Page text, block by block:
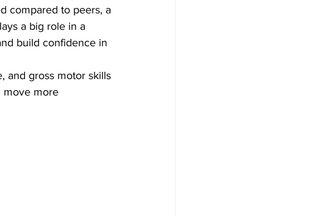
compared to peers, a
a big role in a
build confidence in
and gross motor skills
move more